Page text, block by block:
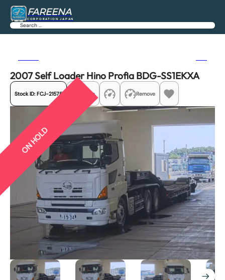
FAREENA
CORPORATION JAPAN
Search
2007 Self Loader Hino Profia BDG-SS1EKXA
Stock ID: FCJ-21575 Share Remove
ON HOLD